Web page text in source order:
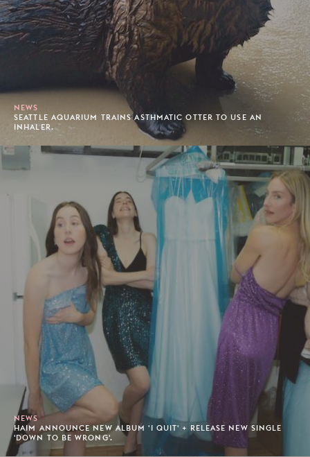
NEWS
SEATTLE AQUARIUM TRAINS ASTHMATIC OTTER TO USE AN
INHALER.
NEWS
HAIM ANNOUNCE NEW ALBUM 'I QUIT' + RELEASE NEW SINGLE
'DOWN TO BE WRONG'.